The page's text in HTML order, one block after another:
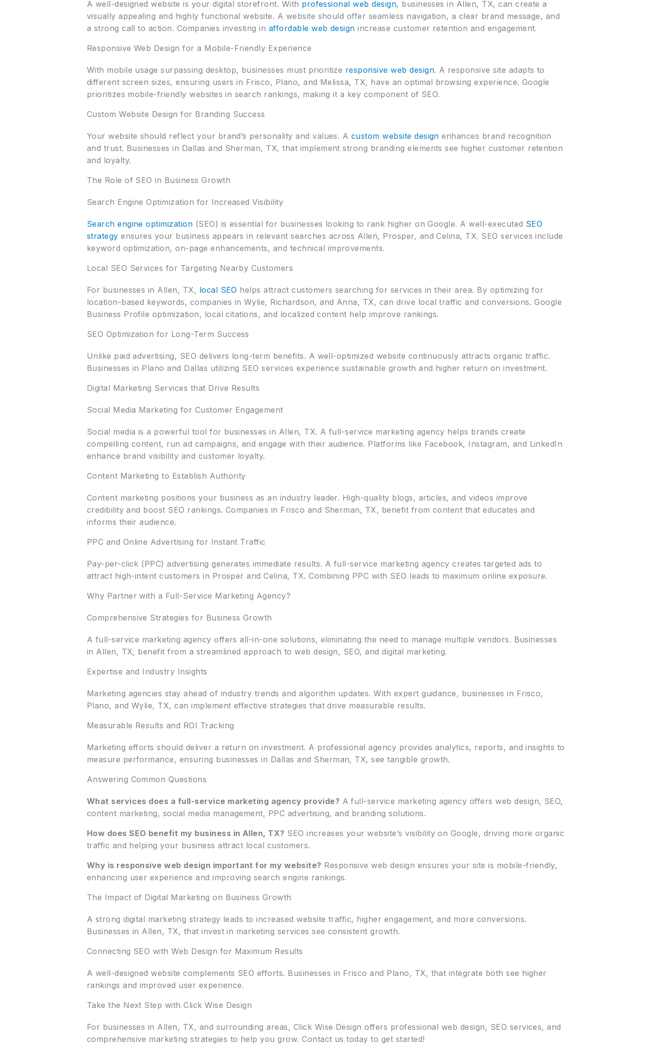
A well-designed website is your digital storefront. With professional web design, businesses in Allen, TX, can create a
visually appealing and highly functional website. A website should offer seamless navigation, a clear brand message, and
a strong call to action. Companies investing in affordable web design increase customer retention and engagement.
Responsive Web Design for a Mobile-Friendly Experience
With mobile usage surpassing desktop, businesses must prioritize responsive web design. A responsive site adapts to
different screen sizes, ensuring users in Frisco, Plano, and Melissa, TX, have an optimal browsing experience. Google
prioritizes mobile-friendly websites in search rankings, making it a key component of SEO.
Custom Website Design for Branding Success
Your website should reflect your brand’s personality and values. A custom website design enhances brand recognition
and trust. Businesses in Dallas and Sherman, TX, that implement strong branding elements see higher customer retention
and loyalty.
The Role of SEO in Business Growth
Search Engine Optimization for Increased Visibility
Search engine optimization (SEO) is essential for businesses looking to rank higher on Google. A well-executed SEO
strategy ensures your business appears in relevant searches across Allen, Prosper, and Celina, TX. SEO services include
keyword optimization, on-page enhancements, and technical improvements.
Local SEO Services for Targeting Nearby Customers
For businesses in Allen, TX, local SEO helps attract customers searching for services in their area. By optimizing for
location-based keywords, companies in Wylie, Richardson, and Anna, TX, can drive local traffic and conversions. Google
Business Profile optimization, local citations, and localized content help improve rankings.
SEO Optimization for Long-Term Success
Unlike paid advertising, SEO delivers long-term benefits. A well-optimized website continuously attracts organic traffic.
Businesses in Plano and Dallas utilizing SEO services experience sustainable growth and higher return on investment.
Digital Marketing Services that Drive Results
Social Media Marketing for Customer Engagement
Social media is a powerful tool for businesses in Allen, TX. A full-service marketing agency helps brands create
compelling content, run ad campaigns, and engage with their audience. Platforms like Facebook, Instagram, and LinkedIn
enhance brand visibility and customer loyalty.
Content Marketing to Establish Authority
Content marketing positions your business as an industry leader. High-quality blogs, articles, and videos improve
credibility and boost SEO rankings. Companies in Frisco and Sherman, TX, benefit from content that educates and
informs their audience.
PPC and Online Advertising for Instant Traffic
Pay-per-click (PPC) advertising generates immediate results. A full-service marketing agency creates targeted ads to
attract high-intent customers in Prosper and Celina, TX. Combining PPC with SEO leads to maximum online exposure.
Why Partner with a Full-Service Marketing Agency?
Comprehensive Strategies for Business Growth
A full-service marketing agency offers all-in-one solutions, eliminating the need to manage multiple vendors. Businesses
in Allen, TX, benefit from a streamlined approach to web design, SEO, and digital marketing.
Expertise and Industry Insights
Marketing agencies stay ahead of industry trends and algorithm updates. With expert guidance, businesses in Frisco,
Plano, and Wylie, TX, can implement effective strategies that drive measurable results.
Measurable Results and ROI Tracking
Marketing efforts should deliver a return on investment. A professional agency provides analytics, reports, and insights to
measure performance, ensuring businesses in Dallas and Sherman, TX, see tangible growth.
Answering Common Questions
What services does a full-service marketing agency provide? A full-service marketing agency offers web design, SEO,
content marketing, social media management, PPC advertising, and branding solutions.
How does SEO benefit my business in Allen, TX? SEO increases your website’s visibility on Google, driving more organic
traffic and helping your business attract local customers.
Why is responsive web design important for my website? Responsive web design ensures your site is mobile-friendly,
enhancing user experience and improving search engine rankings.
The Impact of Digital Marketing on Business Growth
A strong digital marketing strategy leads to increased website traffic, higher engagement, and more conversions.
Businesses in Allen, TX, that invest in marketing services see consistent growth.
Connecting SEO with Web Design for Maximum Results
A well-designed website complements SEO efforts. Businesses in Frisco and Plano, TX, that integrate both see higher
rankings and improved user experience.
Take the Next Step with Click Wise Design
For businesses in Allen, TX, and surrounding areas, Click Wise Design offers professional web design, SEO services, and
comprehensive marketing strategies to help you grow. Contact us today to get started!